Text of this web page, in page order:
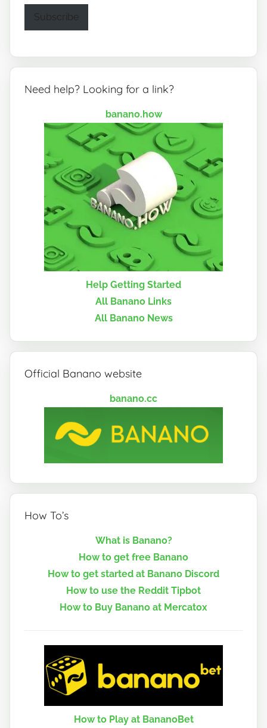
Subscribe
Need help? Looking for a link?
banano.how
Help Getting Started
All Banano Links
All Banano News
Official Banano website
banano.cc
How To’s
What is Banano?
How to get free Banano
How to get started at Banano Discord
How to use the Reddit Tipbot
How to Buy Banano at Mercatox
How to Play at BananoBet